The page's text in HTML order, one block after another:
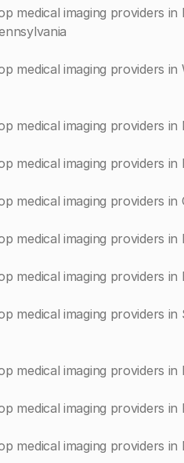
medical imaging providers in
medical imaging providers in
medical imaging providers in
medical imaging providers in
medical imaging providers in
medical imaging providers in
medical imaging providers in
medical imaging providers in
medical imaging providers
medical imaging providers in
medical imaging providers in